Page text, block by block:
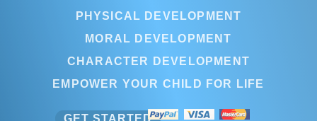
PHYSICAL DEVELOPMENT
MORAL DEVELOPMENT
CHARACTER DEVELOPMENT
EMPOWER YOUR CHILD FOR LIFE
GET STARTED